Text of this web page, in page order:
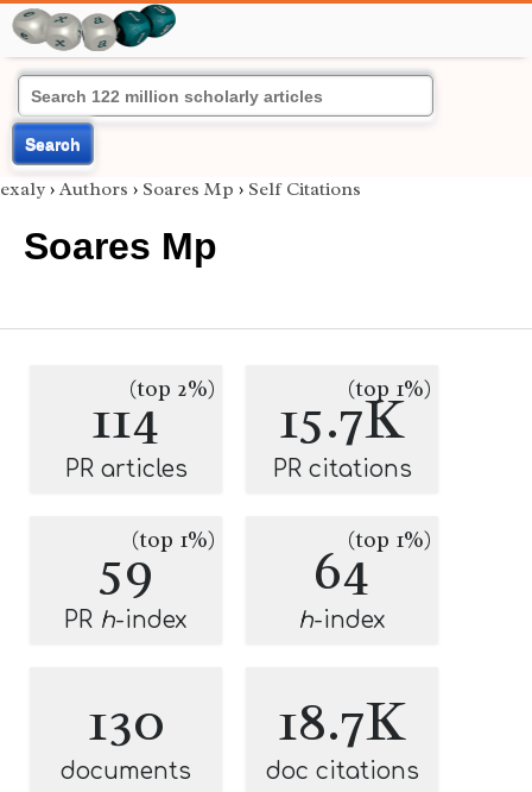
Search
exaly › Authors › Soares Mp › Self Citations
Soares Mp
114(top 2%)
PR articles
15.7K
(top 1%)
PR citations
59(top 1%)
PR h-index
64(top 1%)
h-index
130
documents
18.7K
doc citations